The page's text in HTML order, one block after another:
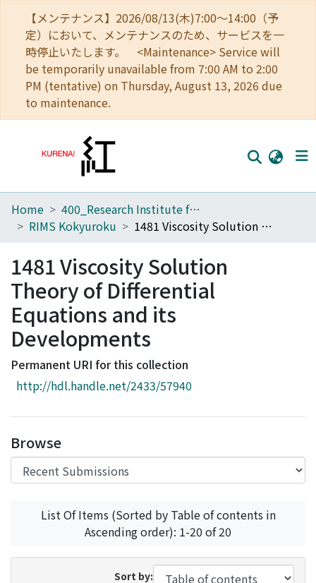
【メンテナンス】2026/08/13(木)7:00～14:00（予
定）において、メンテナンスのため、サービスを一
時停止いたします。 <Maintenance> Service will
be temporarily unavailable from 7:00 AM to 2:00
PM (tentative) on Thursday, August 13, 2026 due
to maintenance.
Home
Browse
Download Ranking
Access Statistics
Library Network
Home
400_Research Institute for Mathematical Sciences
RIMS Kokyuroku
1481 Viscosity Solution Theory of Differential Equations and its Developments
1481 Viscosity Solution
Theory of Differential
Equations and its
Developments
Permanent URI for this collection
http://hdl.handle.net/2433/57940
Browse
List Of Items (Sorted by Table of contents in
Ascending order): 1-20 of 20
Sort by: